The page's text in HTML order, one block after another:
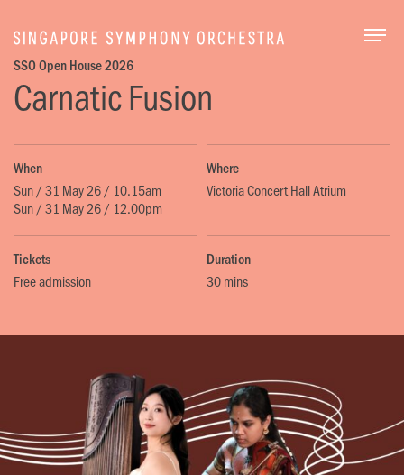
SSO Open House 2026
Carnatic Fusion
When
Sun / 31 May 26 / 10.15am
Sun / 31 May 26 / 12.00pm
Where
Victoria Concert Hall Atrium
Tickets
Free admission
Duration
30 mins